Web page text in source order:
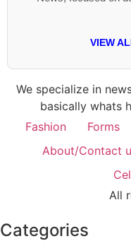
VIEW
We specialize in
basically whats
Fashion
Forms
About/Contact
All
Categories